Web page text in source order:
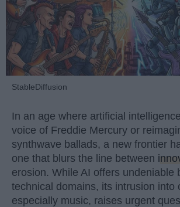
StableDiffusion
In an age where artificial
voice of Freddie Mercury or
synthwave ballads, a new frontier
one that blurs the line between
erosion. While AI offers undeniable
technical domains, its intrusion into
especially music, raises urgent